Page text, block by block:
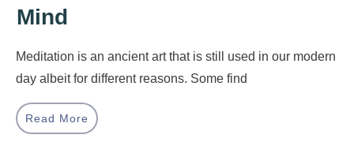
Mind
Meditation is an ancient art that is still used in our modern
day albeit for different reasons. Some find
Read More